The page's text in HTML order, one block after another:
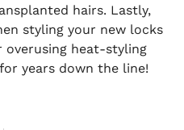
hairs. Lastly,
styling your new locks
heat-styling
years down the line!